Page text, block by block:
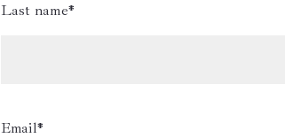
Last name*
Email*